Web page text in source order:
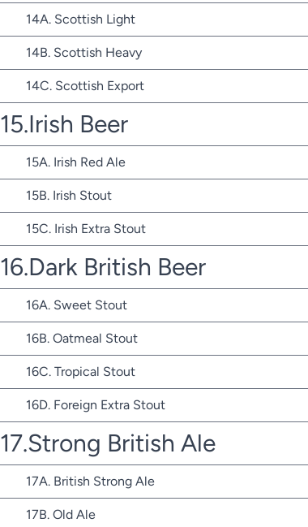
14A. Scottish Light
14B. Scottish Heavy
14C. Scottish Export
15.Irish Beer
15A. Irish Red Ale
15B. Irish Stout
15C. Irish Extra Stout
16.Dark British Beer
16A. Sweet Stout
16B. Oatmeal Stout
16C. Tropical Stout
16D. Foreign Extra Stout
17.Strong British Ale
17A. British Strong Ale
17B. Old Ale